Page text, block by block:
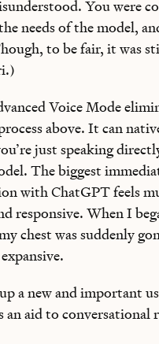
You were
needs of the model,
to be fair, it was
Voice Mode
above. It can
just speaking
The biggest
with ChatGPT feels
responsive. When I
chest was suddenly
a new and important
an aid to conversational